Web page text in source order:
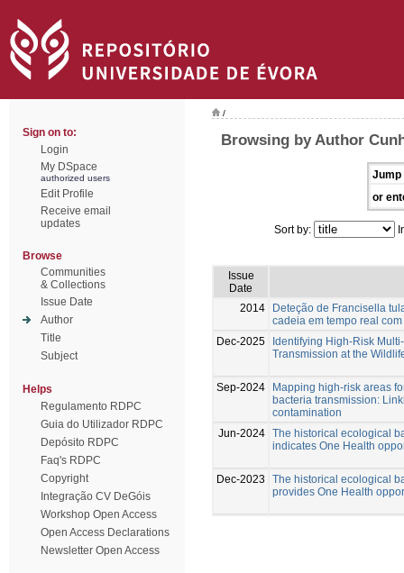
Sign on to:
Login
My DSpace
authorized users
Edit Profile
Receive email
updates
Browse
Communities
& Collections
Issue Date
Author
Title
Subject
Helps
Regulamento RDPC
Guia do Utilizador RDPC
Depósito RDPC
Faq's RDPC
Copyright
Integração CV DeGóis
Workshop Open Access
Open Access Declarations
Newsletter Open Access
/
Browsing by Author
Jump
or
Sort by:
Issue
Date
2014
Deteção de Francisella
cadeia em tempo real
Dec-2025
Identifying High-Risk
Transmission at the
Sep-2024
Mapping high-risk areas
bacteria transmission:
contamination
Jun-2024 The historical ecological
indicates One Health
Dec-2023
The historical ecological
provides One Health